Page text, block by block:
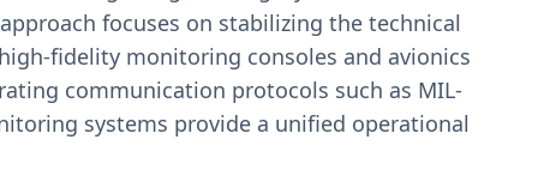
focuses on stabilizing the technical
fidelity monitoring consoles and avionics
communication protocols such as MIL-
systems provide a unified operational